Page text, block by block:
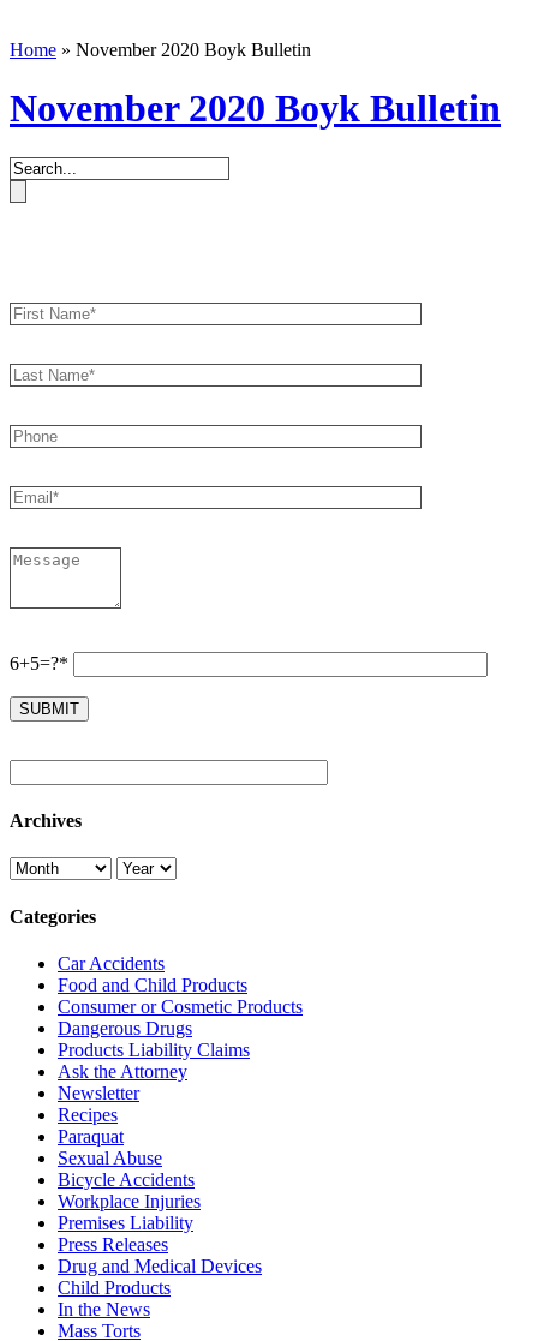
Home » November 2020 Boyk Bulletin
November 2020 Boyk Bulletin
6+5=?*
Archives
Categories
Car Accidents
Food and Child Products
Consumer or Cosmetic Products
Dangerous Drugs
Products Liability Claims
Ask the Attorney
Newsletter
Recipes
Paraquat
Sexual Abuse
Bicycle Accidents
Workplace Injuries
Premises Liability
Press Releases
Drug and Medical Devices
Child Products
In the News
Mass Torts